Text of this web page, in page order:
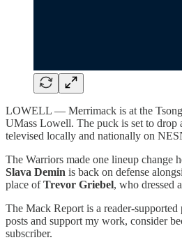
LOWELL — Merrimack is at the
UMass Lowell. The puck is set to drop
televised locally and nationally on
The Warriors made one lineup change
Slava Demin is back on defense
place ofTrevor Griebel, who dressed
The Mack Report is a reader-
posts and support my work, consider
subscriber.